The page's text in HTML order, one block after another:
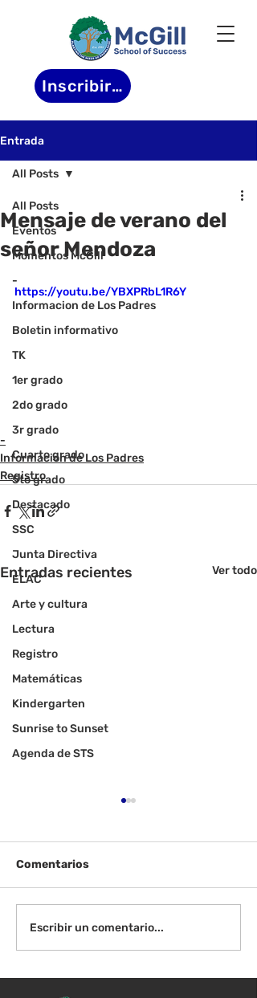
Inscribirse
Entrada
All Posts
Eventos
Momentos McGill
-
Informacion de Los Padres
Boletin informativo
TK
1er grado
2do grado
3r grado
Cuarto grado
5to grado
Destacado
SSC
Junta Directiva
ELAC
Arte y cultura
Lectura
Registro
Matemáticas
Kindergarten
Sunrise to Sunset
Agenda de STS
All Posts
Mensaje de verano del
señor Mendoza
https://youtu.be/YBXPRbL1R6Y
-
Informacion de Los Padres
Registro
Entradas recientes Ver todo
Instrucciones para la
reunión de la junta
Comentarios
Escribir un comentario...